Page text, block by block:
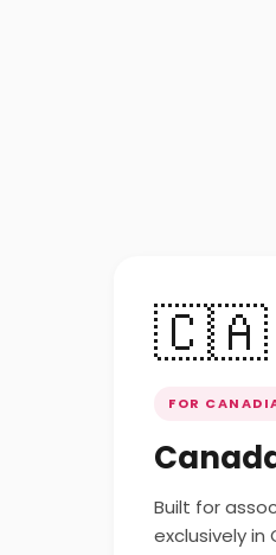
🇨🇦
FOR
Built for
exclusively in